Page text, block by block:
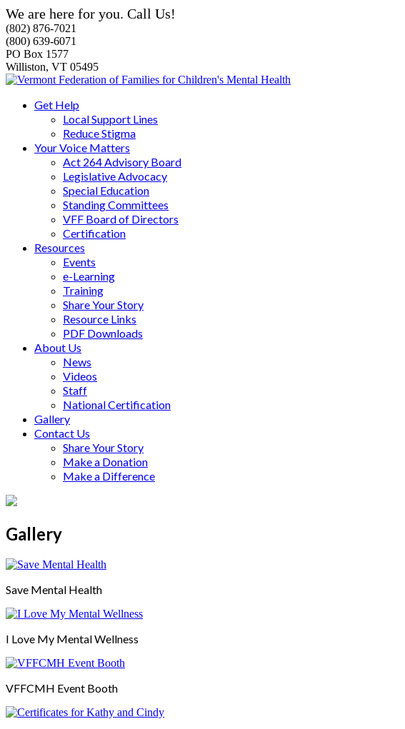
We are here for you. Call Us!
(802) 876-7021
(800) 639-6071
PO Box 1577
Williston, VT 05495
Get Help
Local Support Lines
Reduce Stigma
Your Voice Matters
Act 264 Advisory Board
Legislative Advocacy
Special Education
Standing Committees
VFF Board of Directors
Certification
Resources
Events
e-Learning
Training
Share Your Story
Resource Links
PDF Downloads
About Us
News
Videos
Staff
National Certification
Gallery
Contact Us
Share Your Story
Make a Donation
Make a Difference
Gallery
Save Mental Health
I Love My Mental Wellness
VFFCMH Event Booth